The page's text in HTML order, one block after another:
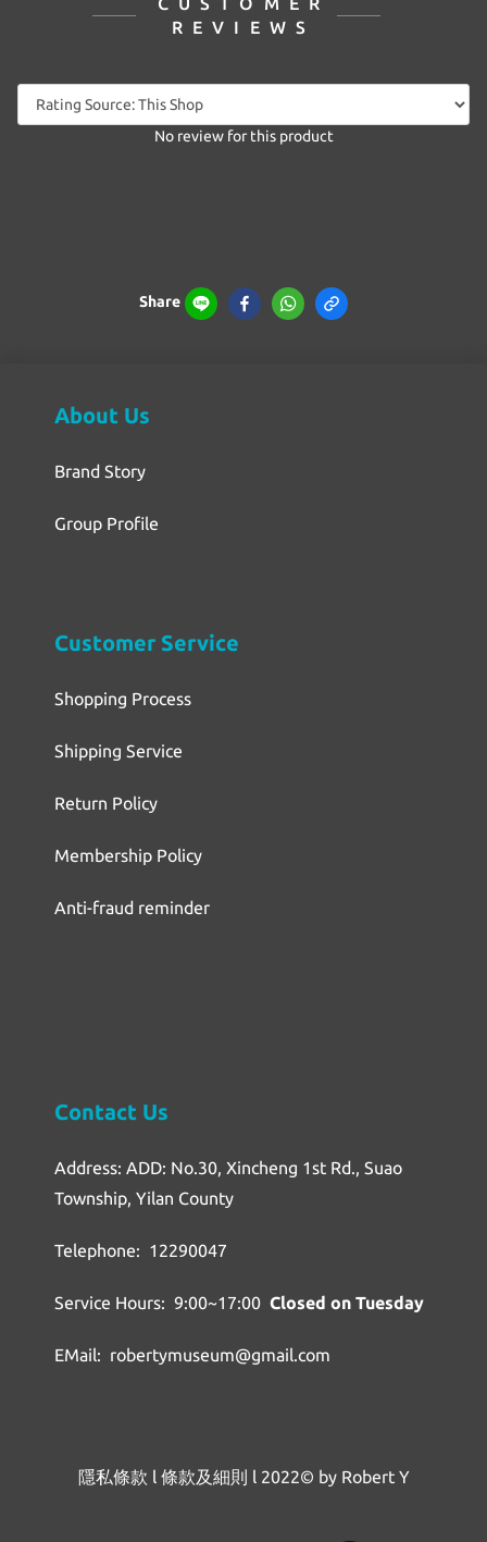
REVIEWS
No review for this product
Share
About Us
Brand Story
Group Profile
Customer Service
Shopping Process
Shipping Service
Return Policy
Membership Policy
Anti-fraud reminder
Contact Us
Address: ADD: No.30, Xincheng 1st Rd., Suao
Township, Yilan County
Telephone: 12290047
Service Hours: 9:00~17:00 Closed on Tuesday
EMail: robertymuseum@gmail.com
隱私條款 l 條款及細則 l 2022© by Robert Y